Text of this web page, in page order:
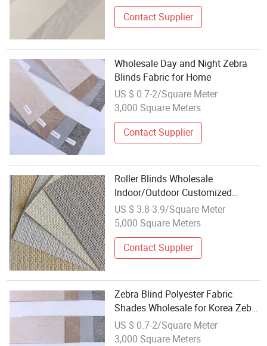
Contact Supplier
Wholesale Day and Night Zebra
Blinds Fabric for Home
US $ 0.7-2/Square Meter
3,000 Square Meters
Contact Supplier
Roller Blinds Wholesale
Indoor/Outdoor Customized
Manufacture Roller Blinds Fabric
US $ 3.8-3.9/Square Meter
5,000 Square Meters
Contact Supplier
Zebra Blind Polyester Fabric
Shades Wholesale for Korea Zebra
Blinds Curtain Fabric
US $ 0.7-2/Square Meter
3,000 Square Meters